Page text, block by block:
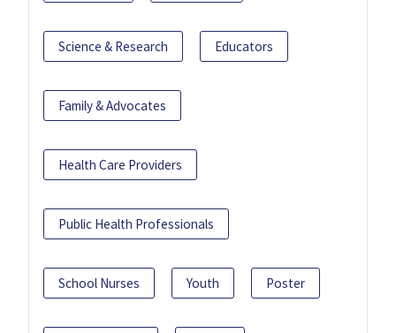
Science & Research Educators
Family & Advocates
Health Care Providers
Public Health Professionals
School Nurses Youth Poster